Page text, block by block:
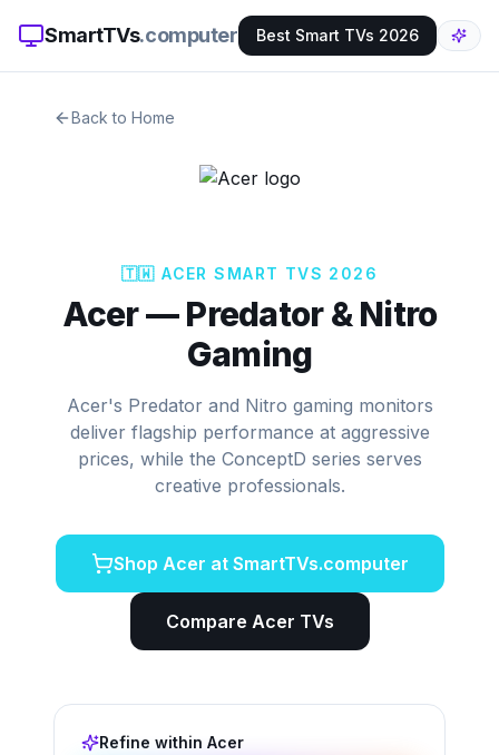
SmartTVs.computer Best Smart TVs 2026
Back to Home
🇹🇼 ACER SMART TVS 2026
Acer—Predator & Nitro
Gaming
Acer's Predator and Nitro gaming monitors
deliver flagship performance at aggressive
prices, while the ConceptD series serves
creative professionals.
Shop Acer at SmartTVs.computer
Compare Acer TVs
Refine within Acer